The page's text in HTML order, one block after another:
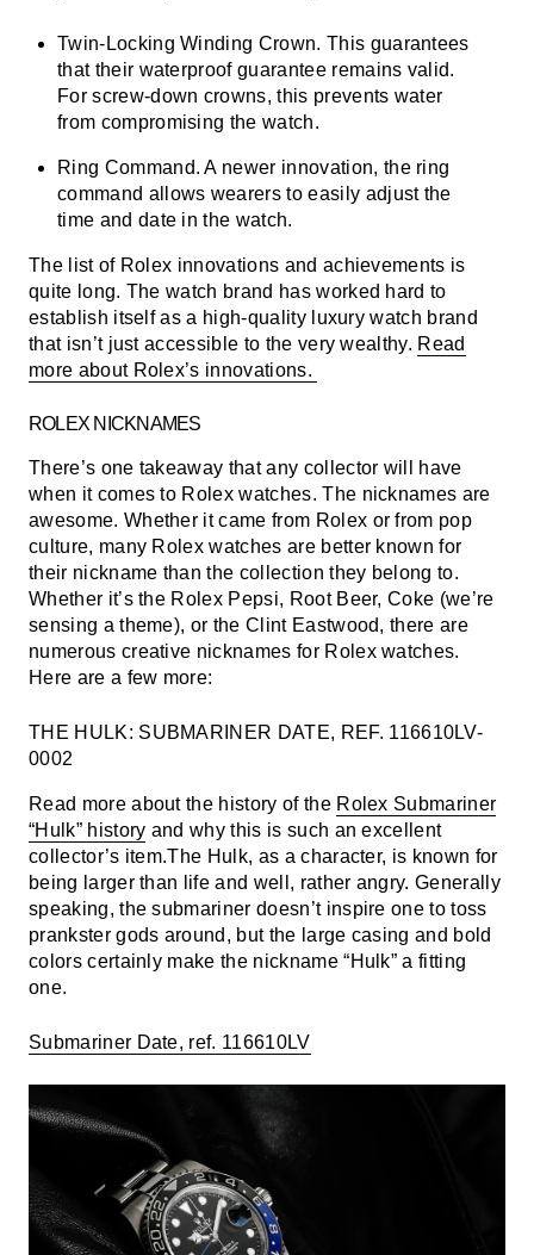
Twin-Locking Winding Crown. This guarantees
that their waterproof guarantee remains valid.
For screw-down crowns, this prevents water
from compromising the watch.
Ring Command. A newer innovation, the ring
command allows wearers to easily adjust the
time and date in the watch.
The list of Rolex innovations and achievements is
quite long. The watch brand has worked hard to
establish itself as a high-quality luxury watch brand
that isn’t just accessible to the very wealthy. Read
more about Rolex’s innovations.
ROLEX NICKNAMES
There’s one takeaway that any collector will have
when it comes to Rolex watches. The nicknames are
awesome. Whether it came from Rolex or from pop
culture, many Rolex watches are better known for
their nickname than the collection they belong to.
Whether it’s the Rolex Pepsi, Root Beer, Coke (we’re
sensing a theme), or the Clint Eastwood, there are
numerous creative nicknames for Rolex watches.
Here are a few more:
THE HULK: SUBMARINER DATE, REF. 116610LV-
0002
Read more about the history of the Rolex Submariner
“Hulk” history and why this is such an excellent
collector’s item.The Hulk, as a character, is known for
being larger than life and well, rather angry. Generally
speaking, the submariner doesn’t inspire one to toss
prankster gods around, but the large casing and bold
colors certainly make the nickname “Hulk” a fitting
one.
Submariner Date, ref. 116610LV